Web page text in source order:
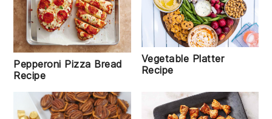
Pepperoni Pizza Bread
Recipe
Vegetable Platter
Recipe